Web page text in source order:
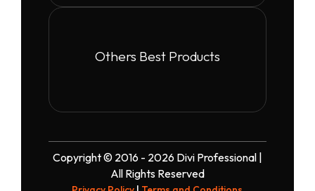
Others Best Products
Copyright © 2016 - 2026 Divi Professional |
All Rights Reserved